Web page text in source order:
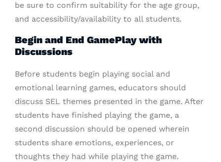
be sure to confirm suitability for the age group,
and accessibility/availability to all students.
Begin and End GamePlay with
Discussions
Before students begin playing social and
emotional learning games, educators should
discuss SEL themes presented in the game. After
students have finished playing the game, a
second discussion should be opened wherein
students share emotions, experiences, or
thoughts they had while playing the game.